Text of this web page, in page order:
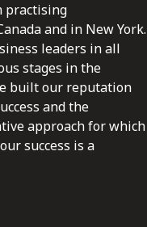
practising
and in New York.
leaders in all
stages in the
built our reputation
and the
approach for which
success is a